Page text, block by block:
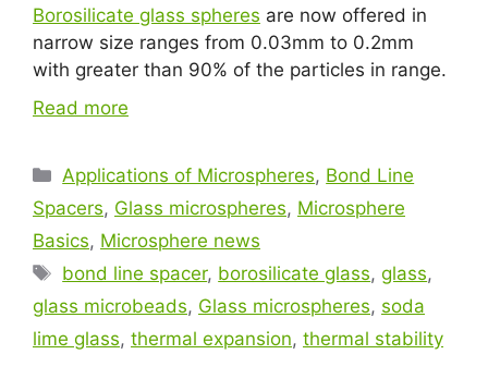
Borosilicate glass spheres are now offered in
narrow size ranges from 0.03mm to 0.2mm
with greater than 90% of the particles in range.
Read more
Applications of Microspheres, Bond Line
Spacers, Glass microspheres, Microsphere
Basics, Microsphere news
bond line spacer, borosilicate glass,glass,
glass microbeads, Glass microspheres, soda
lime glass, thermal expansion, thermal stability